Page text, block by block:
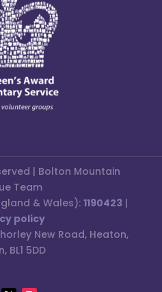
| Bolton Mountain
Team
& Wales):1190423 |
policy
New Road, Heaton,
BL1 5DD